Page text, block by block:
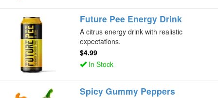
Future Pee Energy Drink
A citrus energy drink with realistic
expectations.
$4.99
In Stock
Spicy Gummy Peppers